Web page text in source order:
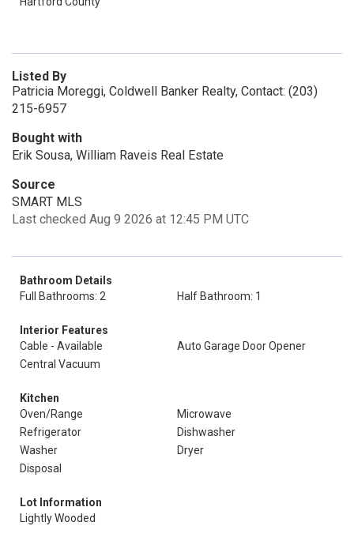
Listed By
Patricia Moreggi, Coldwell Banker Realty, Contact: (203)
215-6957
Bought with
Erik Sousa, William Raveis Real Estate
Source
SMART MLS
Last checked Aug 9 2026 at 12:45 PM UTC
Bathroom Details
Full Bathrooms: 2
Half Bathroom: 1
Interior Features
Cable - Available
Auto Garage Door Opener
Central Vacuum
Kitchen
Oven/Range
Microwave
Refrigerator
Dishwasher
Washer
Dryer
Disposal
Lot Information
Lightly Wooded